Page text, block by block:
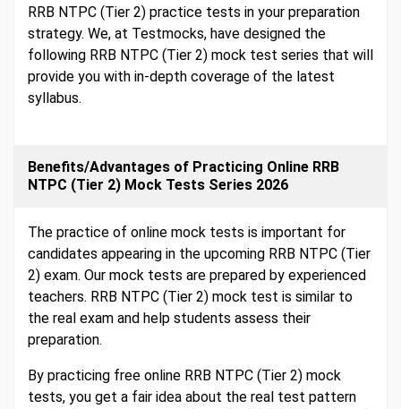
RRB NTPC (Tier 2) practice tests in your preparation
strategy. We, at Testmocks, have designed the
following RRB NTPC (Tier 2) mock test series that will
provide you with in-depth coverage of the latest
syllabus.
Benefits/Advantages of Practicing Online RRB
NTPC (Tier 2) Mock Tests Series 2026
The practice of online mock tests is important for
candidates appearing in the upcoming RRB NTPC (Tier
2) exam. Our mock tests are prepared by experienced
teachers. RRB NTPC (Tier 2) mock test is similar to
the real exam and help students assess their
preparation.
By practicing free online RRB NTPC (Tier 2) mock
tests, you get a fair idea about the real test pattern